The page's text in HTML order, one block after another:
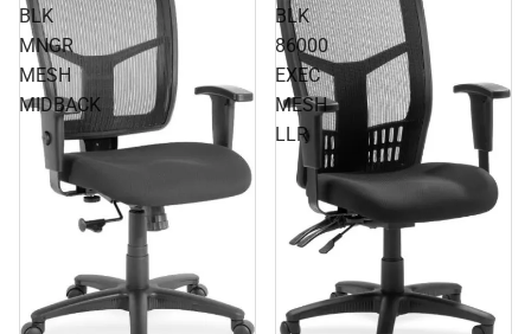
BLK
MNGR
MESH
MIDBACK
BLK
86000
EXEC
MESH
LLR